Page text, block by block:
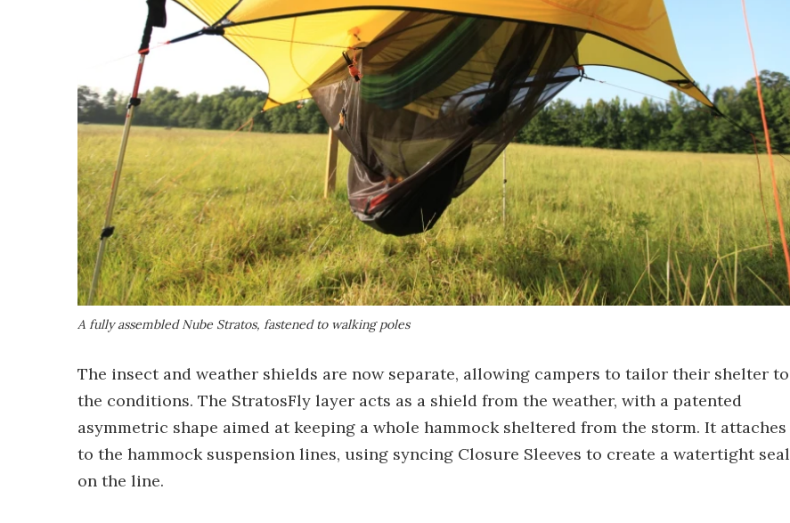
A fully assembled Nube Stratos, fastened to walking poles
The insect and weather shields are now separate, allowing campers to tailor their shelter to
the conditions. The StratosFly layer acts as a shield from the weather, with a patented
asymmetric shape aimed at keeping a whole hammock sheltered from the storm. It attaches
to the hammock suspension lines, using syncing Closure Sleeves to create a watertight seal
on the line.